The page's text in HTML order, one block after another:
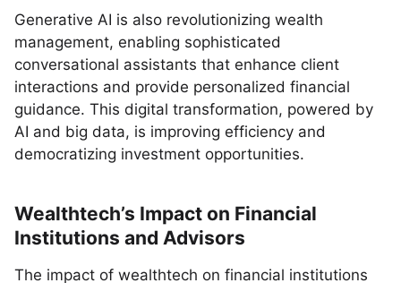
Generative AI is also revolutionizing wealth
management, enabling sophisticated
conversational assistants that enhance client
interactions and provide personalized financial
guidance. This digital transformation, powered by
AI and big data, is improving efficiency and
democratizing investment opportunities.
Wealthtech’s Impact on Financial
Institutions and Advisors
The impact of wealthtech on financial institutions